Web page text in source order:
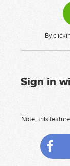
By
Sign in
Note, this